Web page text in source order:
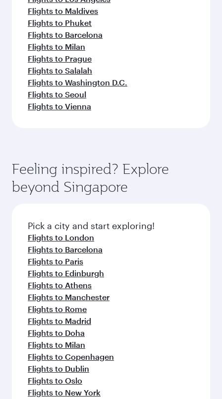
Flights to Maldives
Flights to Phuket
Flights to Barcelona
Flights to Milan
Flights to Prague
Flights to Salalah
Flights to Washington D.C.
Flights to Seoul
Flights to Vienna
Feeling inspired? Explore
beyond Singapore
Pick a city and start exploring!
Flights to London
Flights to Barcelona
Flights to Paris
Flights to Edinburgh
Flights to Athens
Flights to Manchester
Flights to Rome
Flights to Madrid
Flights to Doha
Flights to Milan
Flights to Copenhagen
Flights to Dublin
Flights to Oslo
Flights to New York